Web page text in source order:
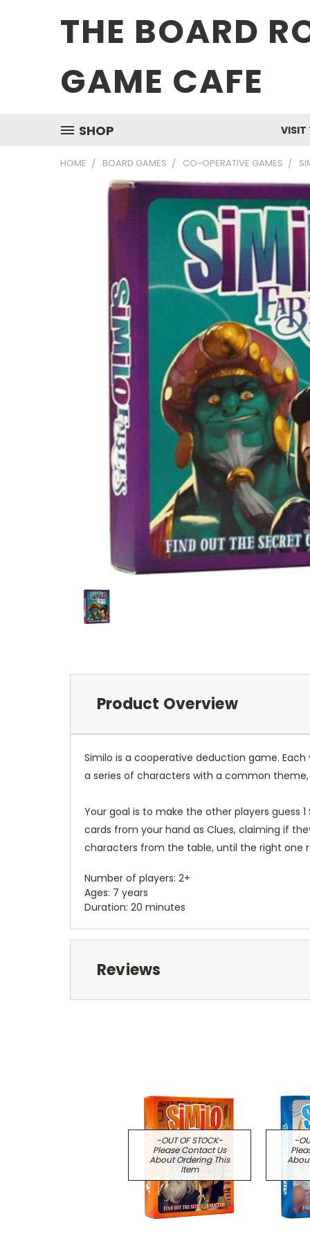
THE BOARD
GAME CAFE
SHOP VISIT
HOME BOARD GAMES CO-OPERATIVE GAMES
Product Overview
Similo is a cooperative deduction game.
a series of characters with a common
Your goal is to make the other players
cards from your hand as Clues, claiming if
characters from the table, until the right one
Number of players: 2+
Ages: 7 years
Duration: 20 minutes
Reviews
-OUT OF STOCK-
Please Contact Us
About Ordering This
Item
-